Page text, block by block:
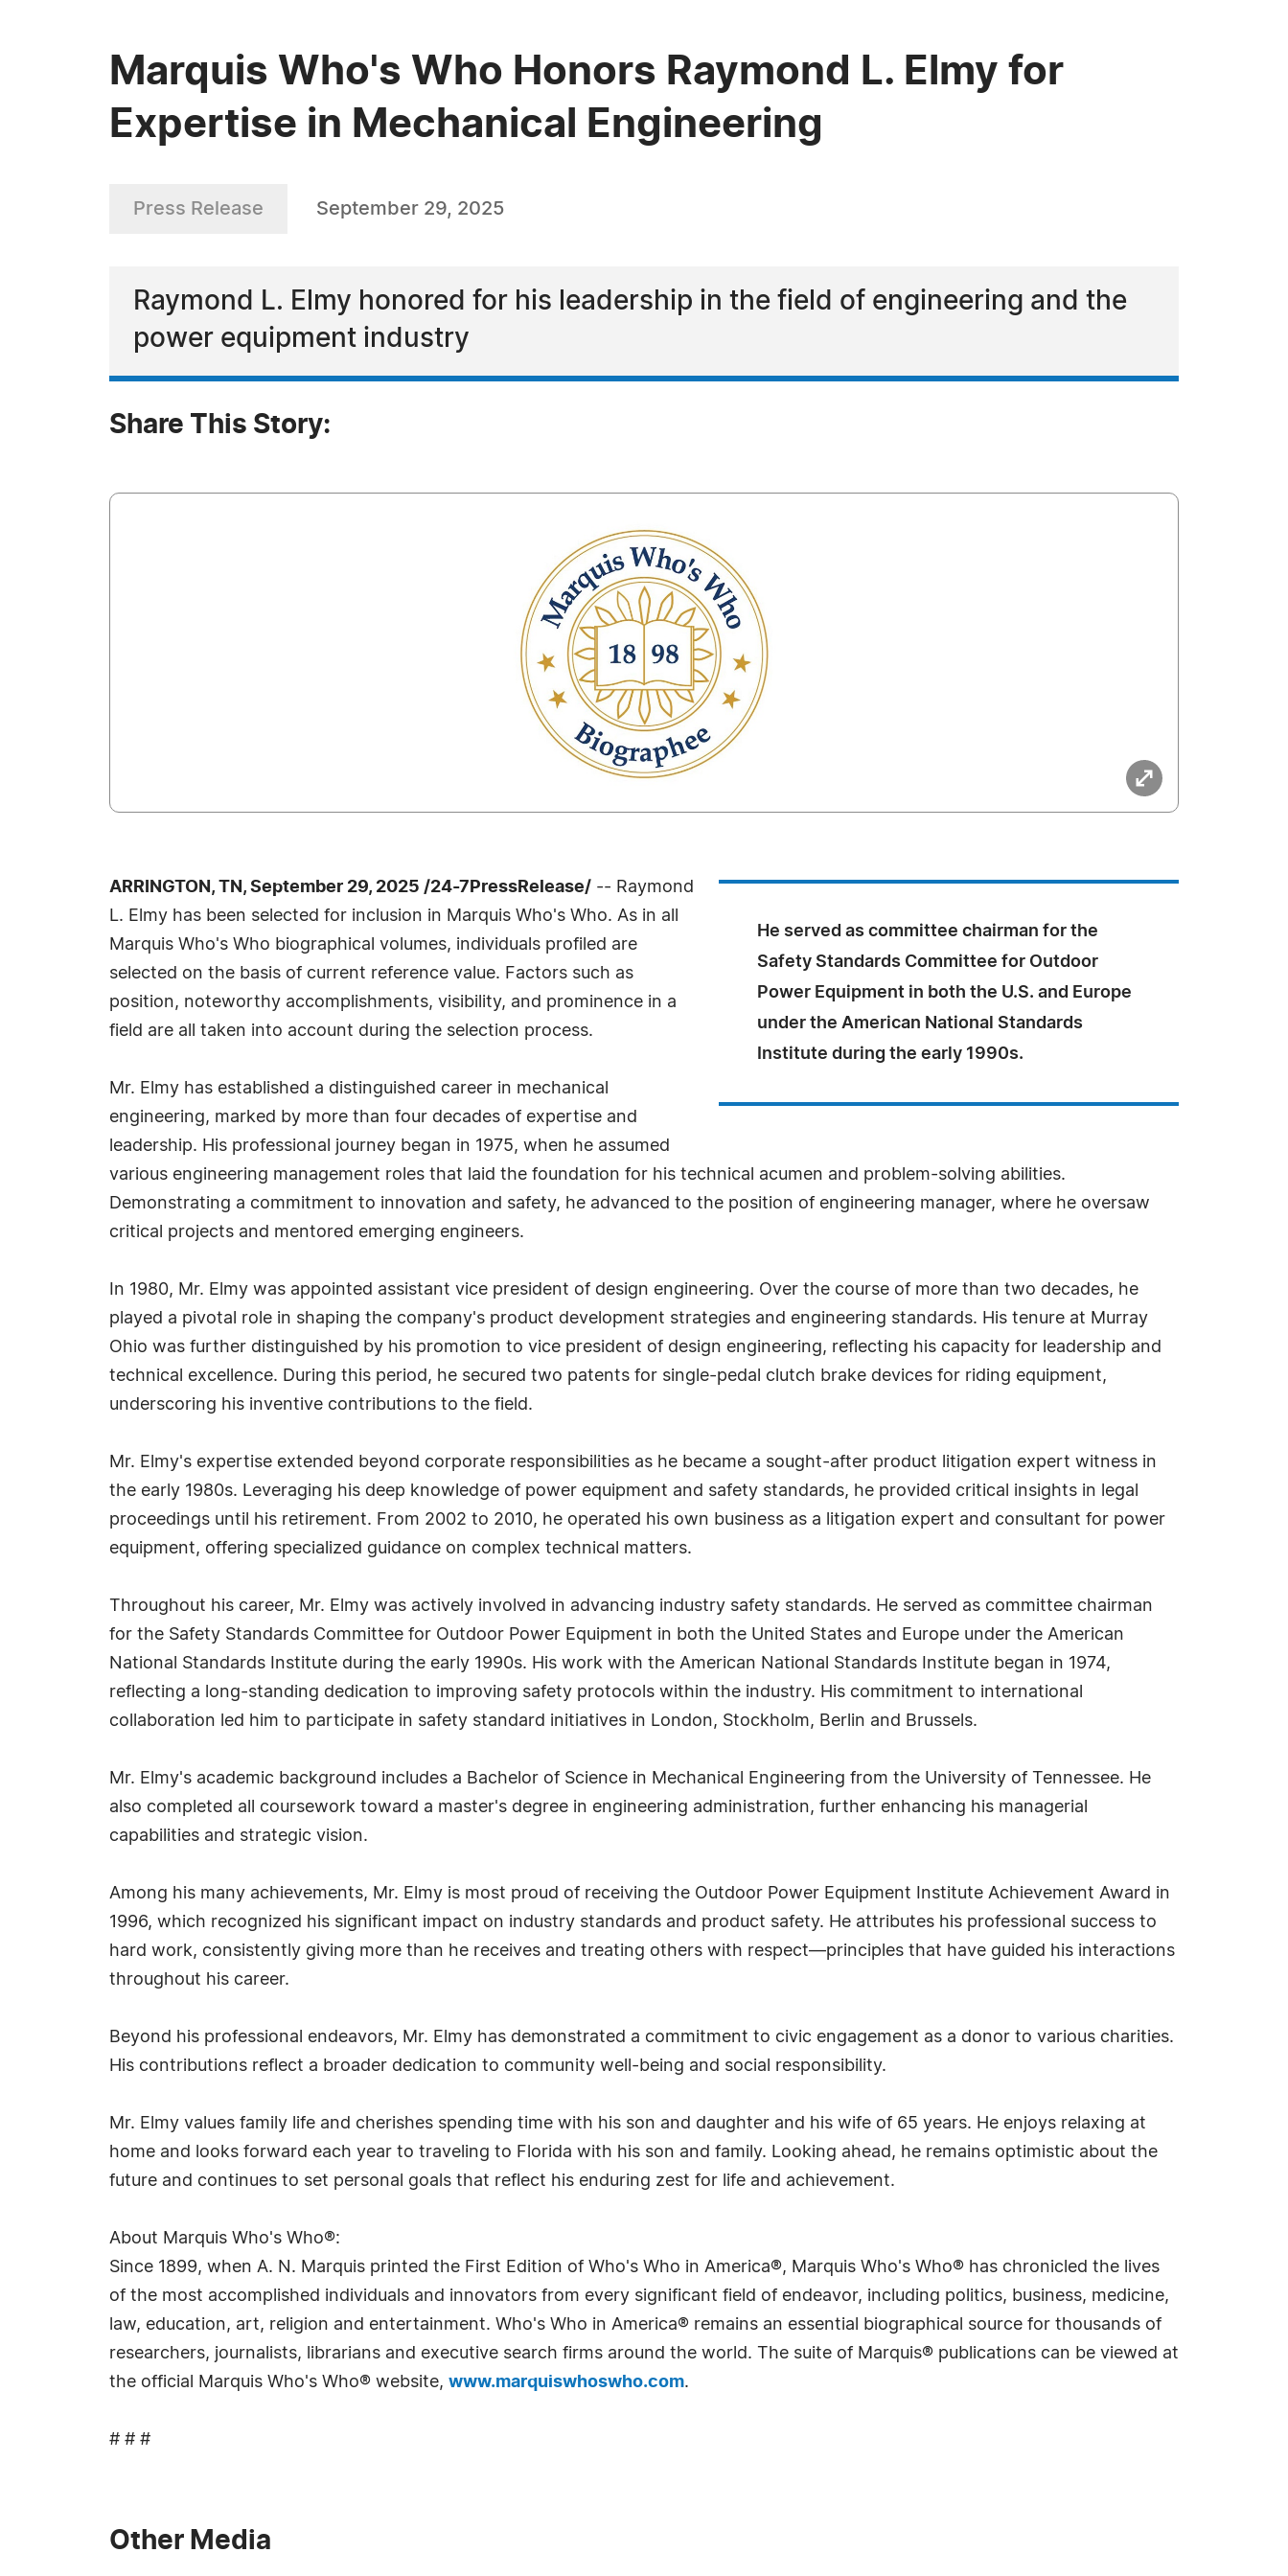
Marquis Who's Who Honors Raymond L. Elmy for
Expertise in Mechanical Engineering
Press Release September 29, 2025
Raymond L. Elmy honored for his leadership in the field of engineering and the
power equipment industry
Share This Story:
He served as committee chairman for the
Safety Standards Committee for Outdoor
Power Equipment in both the U.S. and Europe
under the American National Standards
Institute during the early 1990s.
ARRINGTON, TN, September 29, 2025 /24-7PressRelease/ -- Raymond
L. Elmy has been selected for inclusion in Marquis Who's Who. As in all
Marquis Who's Who biographical volumes, individuals profiled are
selected on the basis of current reference value. Factors such as
position, noteworthy accomplishments, visibility, and prominence in a
field are all taken into account during the selection process.
Mr. Elmy has established a distinguished career in mechanical
engineering, marked by more than four decades of expertise and
leadership. His professional journey began in 1975, when he assumed
various engineering management roles that laid the foundation for his technical acumen and problem-solving abilities.
Demonstrating a commitment to innovation and safety, he advanced to the position of engineering manager, where he oversaw
critical projects and mentored emerging engineers.
In 1980, Mr. Elmy was appointed assistant vice president of design engineering. Over the course of more than two decades, he
played a pivotal role in shaping the company's product development strategies and engineering standards. His tenure at Murray
Ohio was further distinguished by his promotion to vice president of design engineering, reflecting his capacity for leadership and
technical excellence. During this period, he secured two patents for single-pedal clutch brake devices for riding equipment,
underscoring his inventive contributions to the field.
Mr. Elmy's expertise extended beyond corporate responsibilities as he became a sought-after product litigation expert witness in
the early 1980s. Leveraging his deep knowledge of power equipment and safety standards, he provided critical insights in legal
proceedings until his retirement. From 2002 to 2010, he operated his own business as a litigation expert and consultant for power
equipment, offering specialized guidance on complex technical matters.
Throughout his career, Mr. Elmy was actively involved in advancing industry safety standards. He served as committee chairman
for the Safety Standards Committee for Outdoor Power Equipment in both the United States and Europe under the American
National Standards Institute during the early 1990s. His work with the American National Standards Institute began in 1974,
reflecting a long-standing dedication to improving safety protocols within the industry. His commitment to international
collaboration led him to participate in safety standard initiatives in London, Stockholm, Berlin and Brussels.
Mr. Elmy's academic background includes a Bachelor of Science in Mechanical Engineering from the University of Tennessee. He
also completed all coursework toward a master's degree in engineering administration, further enhancing his managerial
capabilities and strategic vision.
Among his many achievements, Mr. Elmy is most proud of receiving the Outdoor Power Equipment Institute Achievement Award in
1996, which recognized his significant impact on industry standards and product safety. He attributes his professional success to
hard work, consistently giving more than he receives and treating others with respect—principles that have guided his interactions
throughout his career.
Beyond his professional endeavors, Mr. Elmy has demonstrated a commitment to civic engagement as a donor to various charities.
His contributions reflect a broader dedication to community well-being and social responsibility.
Mr. Elmy values family life and cherishes spending time with his son and daughter and his wife of 65 years. He enjoys relaxing at
home and looks forward each year to traveling to Florida with his son and family. Looking ahead, he remains optimistic about the
future and continues to set personal goals that reflect his enduring zest for life and achievement.
About Marquis Who's Who®:
Since 1899, when A. N. Marquis printed the First Edition of Who's Who in America®, Marquis Who's Who® has chronicled the lives
of the most accomplished individuals and innovators from every significant field of endeavor, including politics, business, medicine,
law, education, art, religion and entertainment. Who's Who in America® remains an essential biographical source for thousands of
researchers, journalists, librarians and executive search firms around the world. The suite of Marquis® publications can be viewed at
the official Marquis Who's Who® website, www.marquiswhoswho.com.
# # #
Other Media